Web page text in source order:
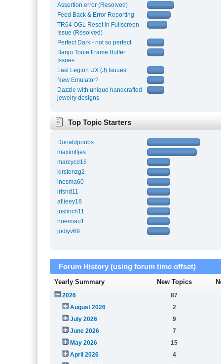
Assertion error (Resolved)
Feed Back & Error Reporting
TR64 OGL Reset in Fullscreen
Issue (Resolved)
Perfect Dark - not so perfect
Banjo Tooie Frame Buffer
Issues
Last Legion UX (J) Isuues
New Emulator?
Dazzle with unique handcrafted
jewelry designs
Top Topic Starters
Donaldpoubs
maximlljes
marcycd16
kirstenzg2
inesma60
irisnd11
allieey18
justinch11
noemiau1
jodiyv69
Forum History (using forum time offset)
Yearly Summary New Topics
2026
87
August 2026
2
July 2026
9
June 2026
7
May 2026
15
April 2026
4